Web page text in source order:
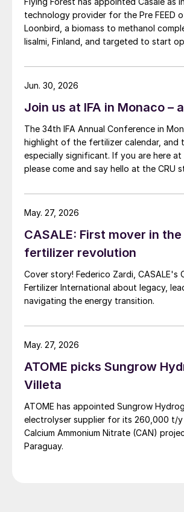
technology provider for the Pre FEED
Loonbird, a biomass to methanol
Iisalmi, Finland, and targeted to start
Join us at IFA in Monaco –
The 34th IFA Annual Conference in
highlight of the fertilizer calendar, and
especially significant. If you are here at
please come and say hello at the CRU
Jun. 30, 2026
CASALE: First mover in
fertilizer revolution
Cover story! Federico Zardi, CASALE's
Fertilizer International about legacy,
navigating the energy transition.
May. 27, 2026
ATOME picks Sungrow
Villeta
ATOME has appointed Sungrow
electrolyser supplier for its 260,000 t/y
Calcium Ammonium Nitrate (CAN)
Paraguay.
May. 27, 2026